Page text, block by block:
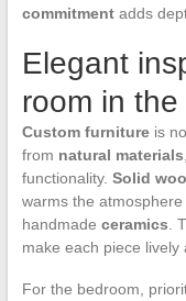
commitmentadds
Elegant
room in
Custom furnitureis
from natural materials
functionality. Solid
warms the
handmade ceramics .
make each piece lively
For the bedroom,